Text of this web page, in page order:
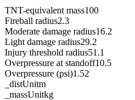
TNT-equivalent mass100
Fireball radius2.3
Moderate damage radius16.2
Light damage radius29.2
Injury threshold radius51.1
Overpressure at standoff10.5
Overpressure (psi)1.52
_distUnitm
_massUnitkg